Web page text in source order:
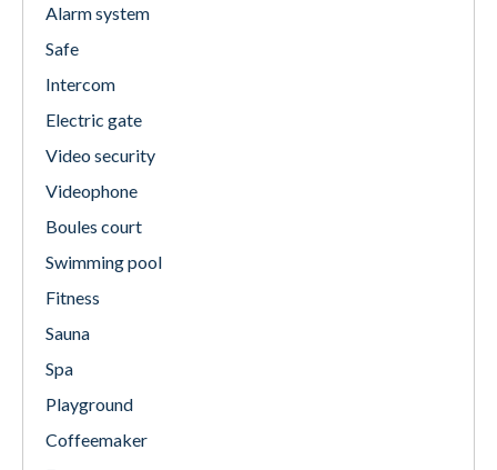
Alarm system
Safe
Intercom
Electric gate
Video security
Videophone
Boules court
Swimming pool
Fitness
Sauna
Spa
Playground
Coffeemaker